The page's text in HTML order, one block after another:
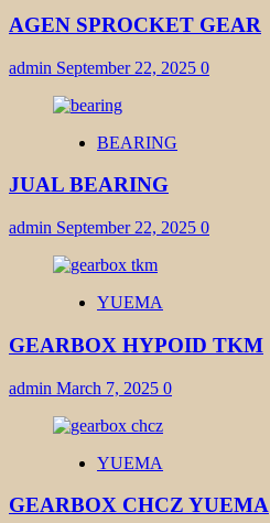
AGEN SPROCKET GEAR
admin September 22, 2025 0
BEARING
JUAL BEARING
admin September 22, 2025 0
YUEMA
GEARBOX HYPOID TKM
admin March 7, 2025 0
YUEMA
GEARBOX CHCZ YUEMA